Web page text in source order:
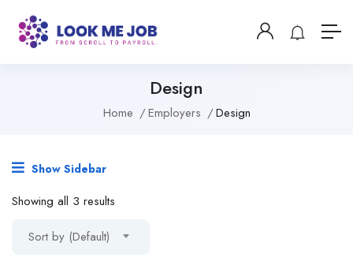
Design
Home Employers Design
Show Sidebar
Showing all 3 results
Sort by (Default)